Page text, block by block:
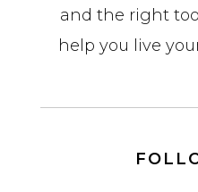
and the right
help you live